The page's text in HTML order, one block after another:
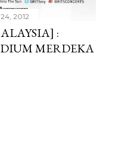
2012
:
MERDEKA